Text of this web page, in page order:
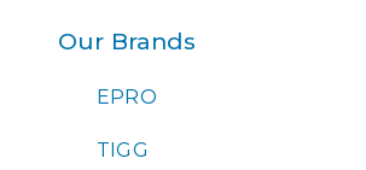
Our Brands
EPRO
TIGG